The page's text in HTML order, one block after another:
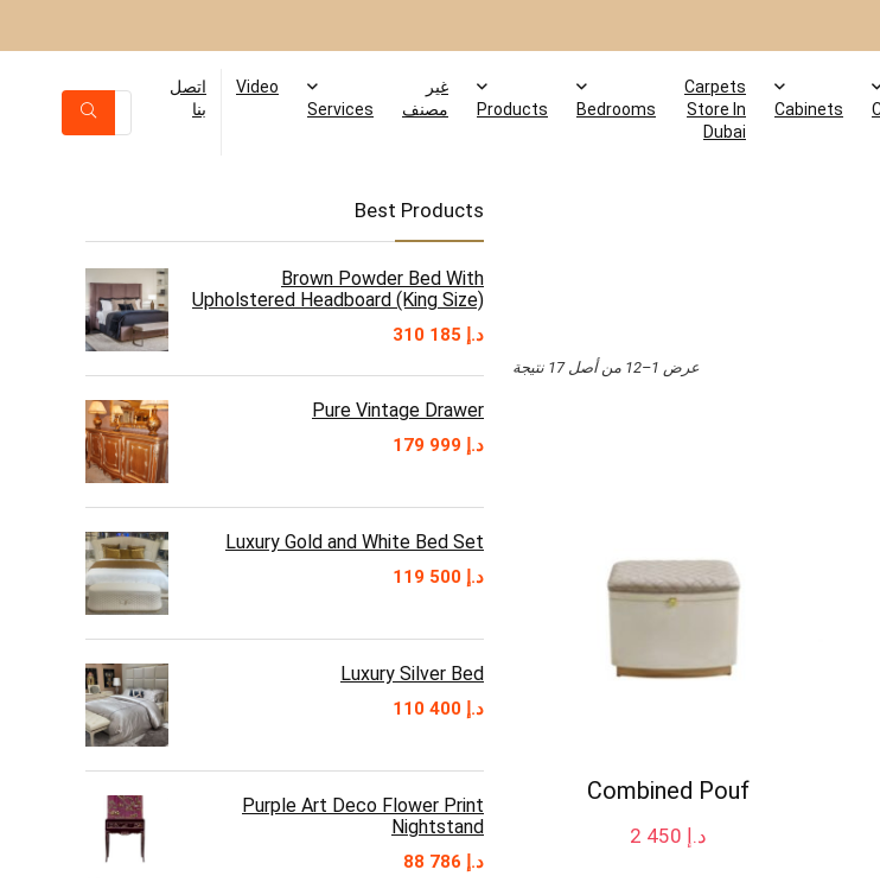
Cabinets
Carpets
Store In
Dubai
Bedrooms
Products
غير
مصنف
Services
Video
اتصل
بنا
عرض 1–12 من أصل 17 نتيجة
Combined Pouf
د.إ
Best Products
Brown Powder Bed With
Upholstered Headboard (King Size)
د.إ
Pure Vintage Drawer
د.إ
Luxury Gold and White Bed Set
د.إ
Luxury Silver Bed
د.إ
Purple Art Deco Flower Print
Nightstand
د.إ